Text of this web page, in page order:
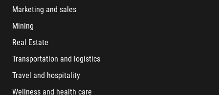
Marketing and sales
Mining
Real Estate
Transportation and logistics
Travel and hospitality
Wellness and health care